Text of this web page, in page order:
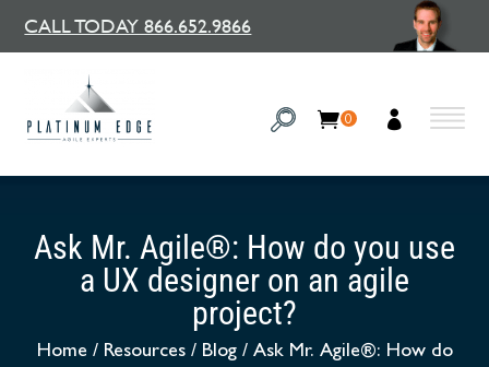
CALL TODAY 866.652.9866
0
Ask Mr. Agile®: How do you use
a UX designer on an agile
project?
Home / Resources/ Blog/ Ask Mr. Agile®: How do